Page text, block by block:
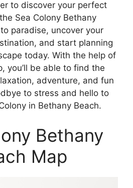
to discover your perfect
Sea Colony Bethany
paradise, uncover your
and start planning
today. With the help of
you’ll be able to find the
adventure, and fun
to stress and hello to
in Bethany Beach.
Bethany
Map